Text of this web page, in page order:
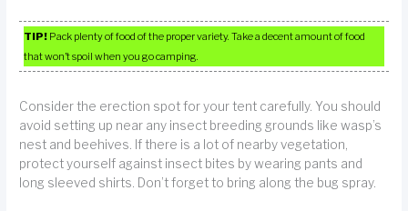
TIP! Pack plenty of food of the proper variety. Take a decent amount of food
that won’t spoil when you go camping.
Consider the erection spot for your tent carefully. You should
avoid setting up near any insect breeding grounds like wasp’s
nest and beehives. If there is a lot of nearby vegetation,
protect yourself against insect bites by wearing pants and
long sleeved shirts. Don’t forget to bring along the bug spray.